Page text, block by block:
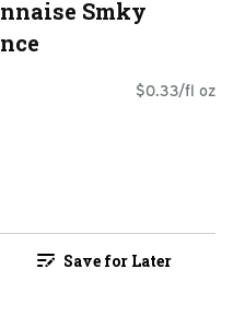
Smky
$0.33/fl oz
Save for Later